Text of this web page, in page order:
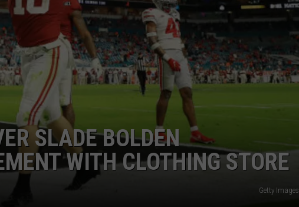
SLADE BOLDEN
WITH CLOTHING STORE
Getty Images